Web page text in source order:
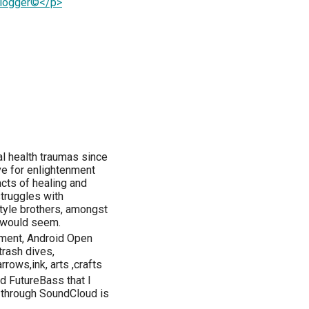
health traumas since
for enlightenment
of healing and
with
brothers, amongst
seem.
Android Open
dives,
arts ,crafts
FutureBass that I
SoundCloud is